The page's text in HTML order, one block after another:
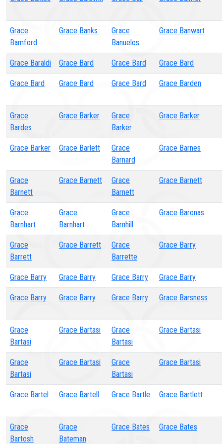
Grace
Bamford
Grace Banks
Grace
Banuelos
Grace Banwart
Grace Baraldi Grace Bard Grace Bard Grace Bard
Grace Bard Grace Bard Grace Bard Grace Barden
Grace
Bardes
Grace Barker
Grace
Barker
Grace Barker
Grace Barker Grace Barlett
Grace
Barnard
Grace Barnes
Grace
Barnett
Grace Barnett
Grace
Barnett
Grace Barnett
Grace
Barnhart
Grace
Barnhart
Grace
Barnhill
Grace Baronas
Grace
Barrett
Grace Barrett
Grace
Barrette
Grace Barry
Grace Barry Grace Barry Grace Barry Grace Barry
Grace Barry Grace Barry Grace Barry Grace Barsness
Grace
Bartasi
Grace Bartasi
Grace
Bartasi
Grace Bartasi
Grace
Bartasi
Grace Bartasi
Grace
Bartasi
Grace Bartasi
Grace Bartel Grace Bartell Grace Bartle Grace Bartlett
Grace
Bartosh
Grace
Bateman
Grace Bates Grace Bates